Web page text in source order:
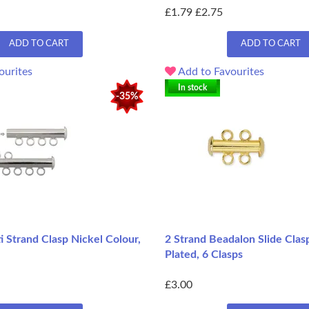
ADD TO CART
£1.79 £2.75
ADD TO CART
Add to Favourites
-35%
Strand Clasp Nickel Colour,
In stock
2 Strand Beadalon Slide
Plated, 6 Clasps
£3.00